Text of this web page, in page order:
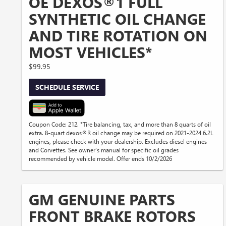
SYNTHETIC OIL CHANGE
AND TIRE ROTATION ON
MOST VEHICLES*
$99.95
SCHEDULE SERVICE
Coupon Code: 212. *Tire balancing, tax, and more than 8 quarts of oil
extra. 8-quart dexos®R oil change may be required on 2021-2024 6.2L
engines, please check with your dealership. Excludes diesel engines
and Corvettes. See owner's manual for specific oil grades
recommended by vehicle model. Offer ends 10/2/2026
GM GENUINE PARTS
FRONT BRAKE ROTORS